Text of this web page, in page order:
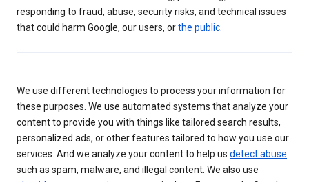
responding to fraud, abuse, security risks, and technical issues
that could harm Google, our users, orthe public
We use different technologies to process your information for
these purposes. We use automated systems that analyze your
content to provide you with things like tailored search results,
personalized ads, or other features tailored to how you use our
services. And we analyze your content to help us detect abuse
such as spam, malware, and illegal content. We also use